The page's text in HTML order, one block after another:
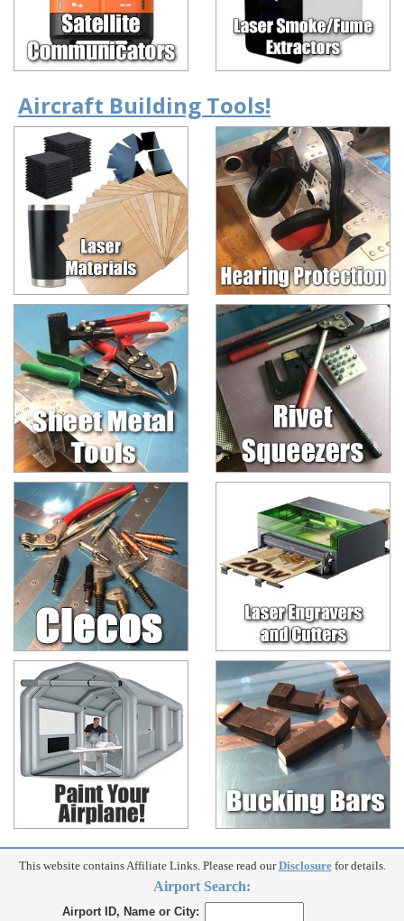
Aircraft Building Tools!
This website contains Affiliate Links. Please read ourDisclosurefor details.
Airport Search:
Airport ID, Name or City: